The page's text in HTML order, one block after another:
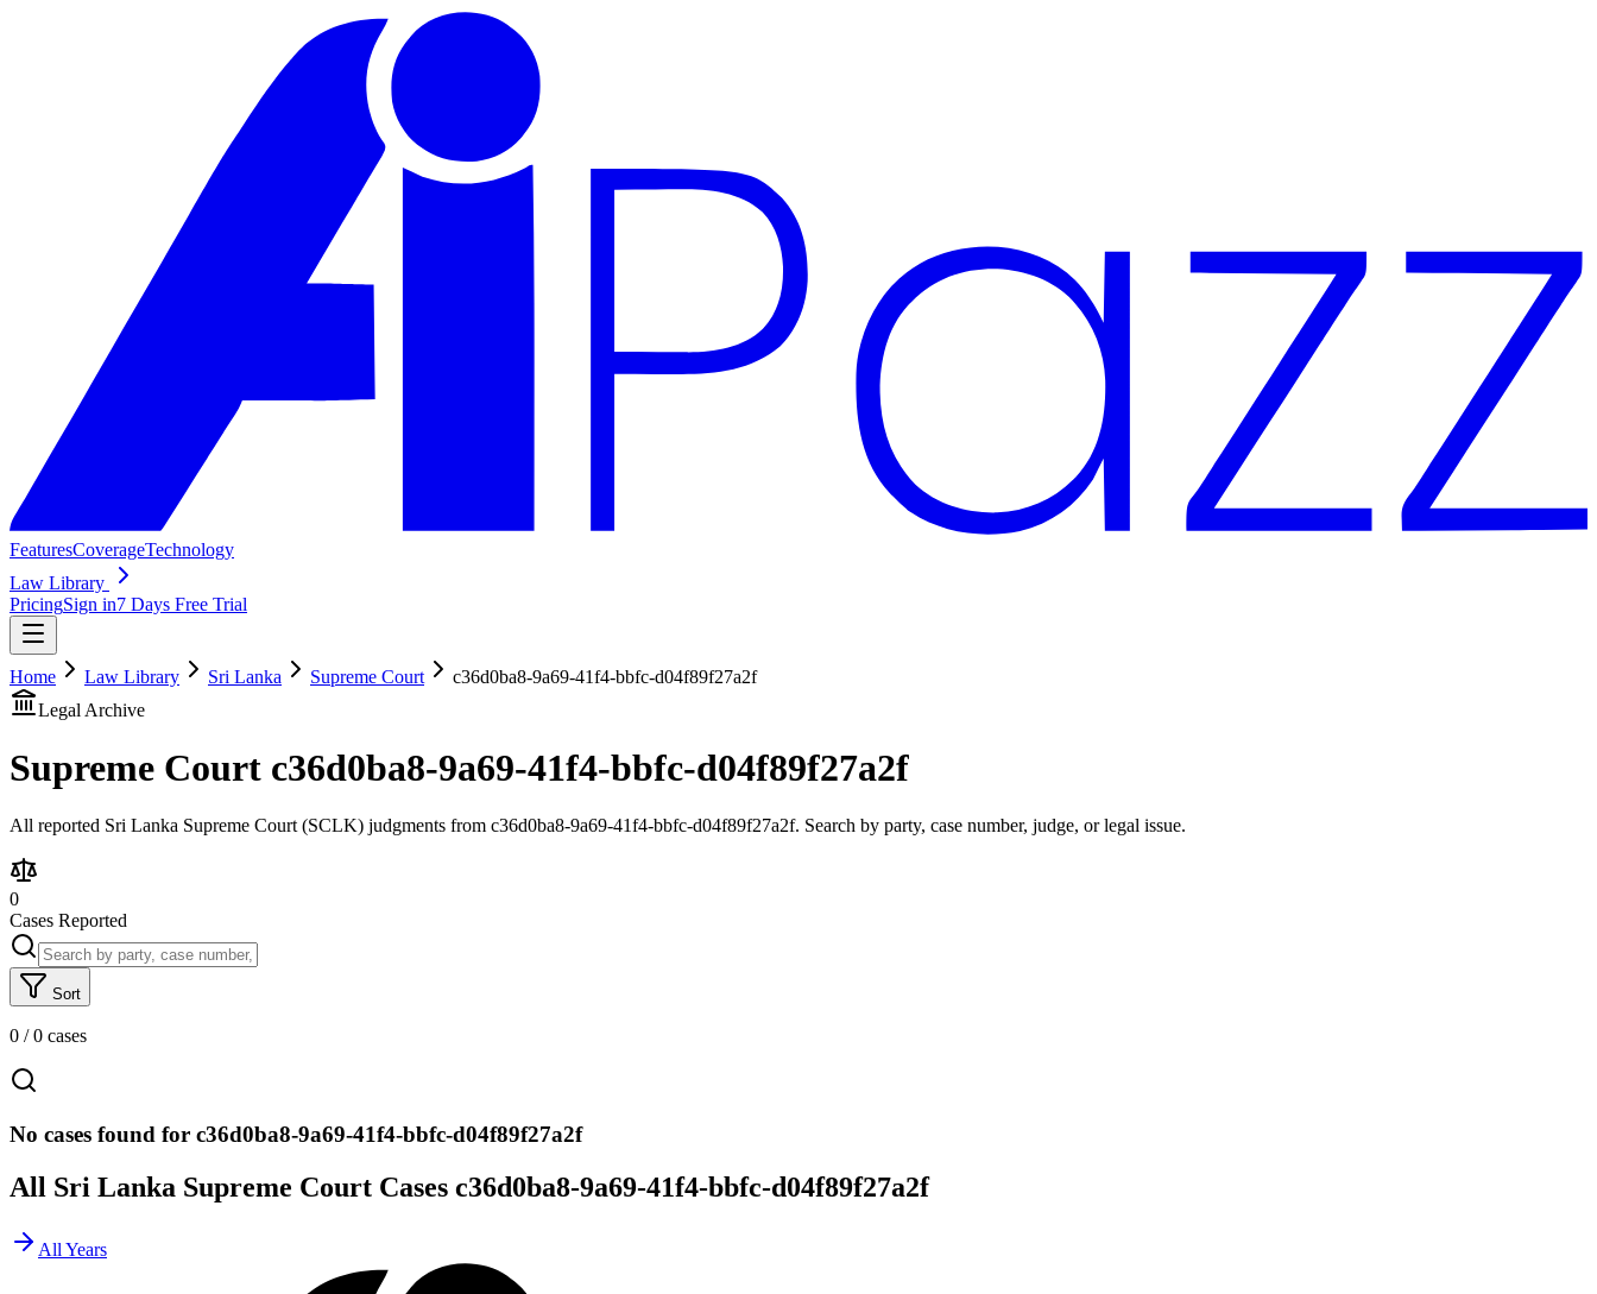
FeaturesCoverageTechnology
Law Library
PricingSign in7 Days Free Trial
Home Law Library Sri Lanka Supreme Court
c36d0ba8-9a69-41f4-bbfc-d04f89f27a2f
Legal Archive
Supreme Court c36d0ba8-9a69-41f4-bbfc-d04f89f27a2f
All reported Sri Lanka Supreme Court (SCLK) judgments from c36d0ba8-9a69-41f4-bbfc-d04f89f27a2f. Search by party, case number, judge, or legal issue.
0
Cases Reported
Sort
0 /0 cases
No cases found for c36d0ba8-9a69-41f4-bbfc-d04f89f27a2f
All Sri Lanka Supreme Court Cases c36d0ba8-9a69-41f4-bbfc-d04f89f27a2f
All Years